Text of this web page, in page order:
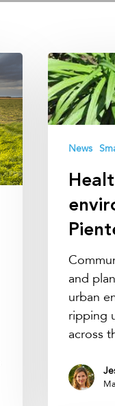
Healthier
urban
with
News
and
urban
ripping
across